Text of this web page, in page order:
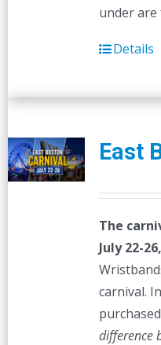
under are
Details
East
The
July 22-
carnival.
difference